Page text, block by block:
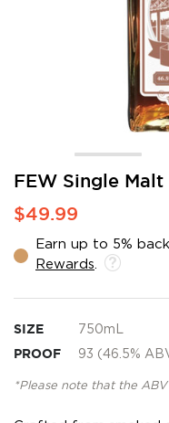
FEW Single
$49.99
Earn up to 5%
Rewards
SIZE 750mL
PROOF 93 (46.5%
*Please note that the
Skip
the
of
the
gallery